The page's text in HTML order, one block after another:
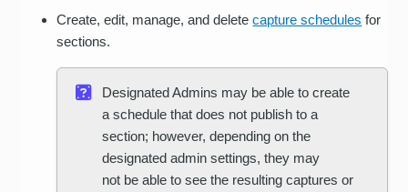
Create, edit, manage, and deletecapture schedules for
sections.
Designated Admins may be able to create
a schedule that does not publish to a
section; however, depending on the
designated admin settings, they may
not be able to see the resulting captures or